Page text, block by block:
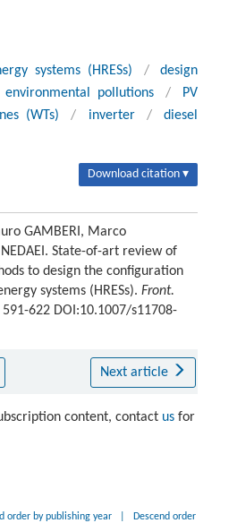
systems (HRESs) /
design
environmental pollutions /
PV
(WTs) / inverter /
diesel
Download citation ▾
GAMBERI, Marco
State-of-art review of
to design the configuration
systems (HRESs). Front.
622 DOI:10.1007/s11708-
Next article
content, contact usfor
order by publishing year Descend order